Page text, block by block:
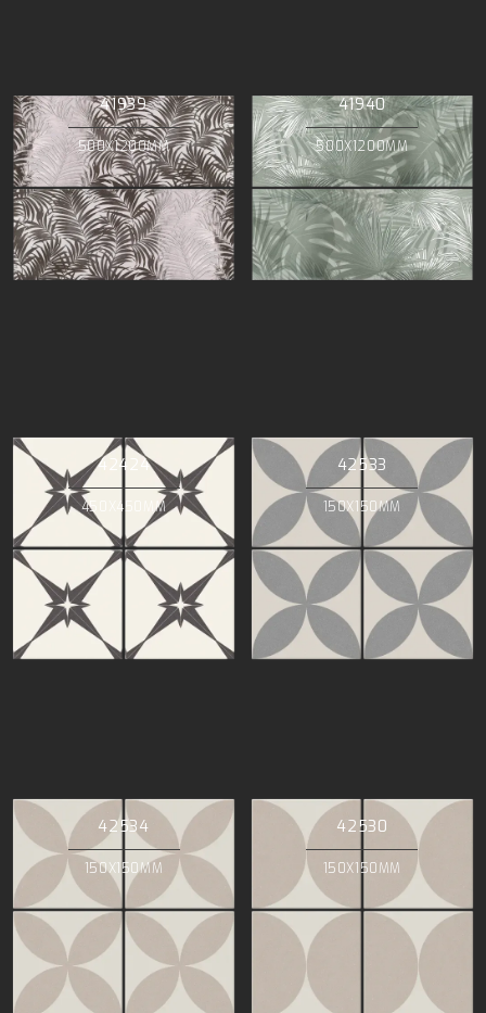
41939
500X1200MM
41940
500X1200MM
42424
450X450MM
42533
150X150MM
42534
150X150MM
42530
150X150MM